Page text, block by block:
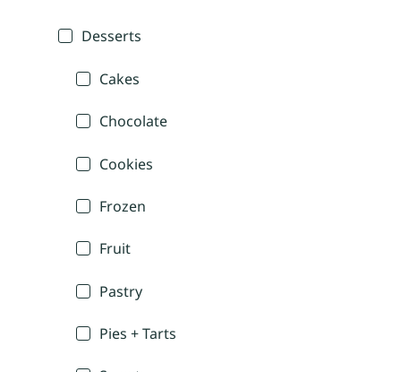
Desserts
Cakes
Chocolate
Cookies
Frozen
Fruit
Pastry
Pies + Tarts